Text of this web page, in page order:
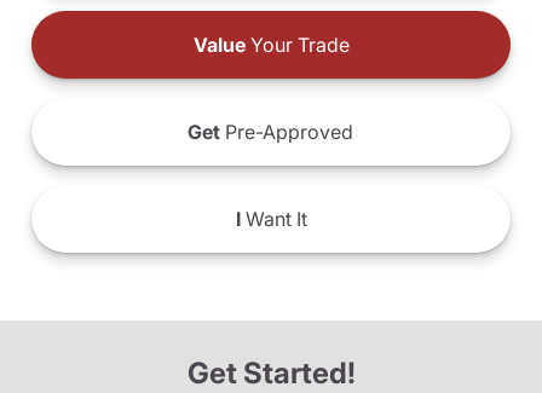
ValueYour Trade
Get Pre-Approved
IWant It
Get Started!